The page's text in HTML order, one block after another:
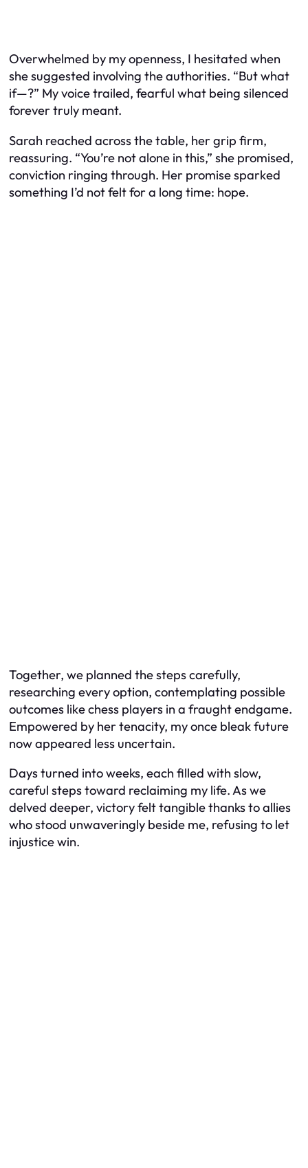
Overwhelmed by my openness, I hesitated when
she suggested involving the authorities. “But what
if—?” My voice trailed, fearful what being silenced
forever truly meant.
Sarah reached across the table, her grip firm,
reassuring. “You’re not alone in this,” she promised,
conviction ringing through. Her promise sparked
something I’d not felt for a long time: hope.
Together, we planned the steps carefully,
researching every option, contemplating possible
outcomes like chess players in a fraught endgame.
Empowered by her tenacity, my once bleak future
now appeared less uncertain.
Days turned into weeks, each filled with slow,
careful steps toward reclaiming my life. As we
delved deeper, victory felt tangible thanks to allies
who stood unwaveringly beside me, refusing to let
injustice win.